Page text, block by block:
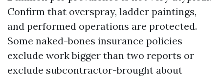
Confirm that overspray, ladder paintings,
and performed operations are protected.
Some naked-bones insurance policies
exclude work bigger than two reports or
exclude subcontractor-brought about